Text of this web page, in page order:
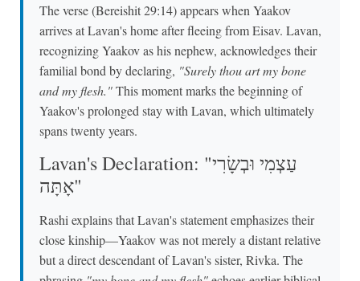
The verse (Bereishit 29:14) appears when Yaakov
arrives at Lavan's home after fleeing from Eisav. Lavan,
recognizing Yaakov as his nephew, acknowledges their
familial bond by declaring, "Surely thou art my bone
and my flesh."This moment marks the beginning of
Yaakov's prolonged stay with Lavan, which ultimately
spans twenty years.
Lavan's Declaration: "עַצְמִי וּבְשָׂרִי
אָתָּה"
Rashi explains that Lavan's statement emphasizes their
close kinship—Yaakov was not merely a distant relative
but a direct descendant of Lavan's sister, Rivka. The